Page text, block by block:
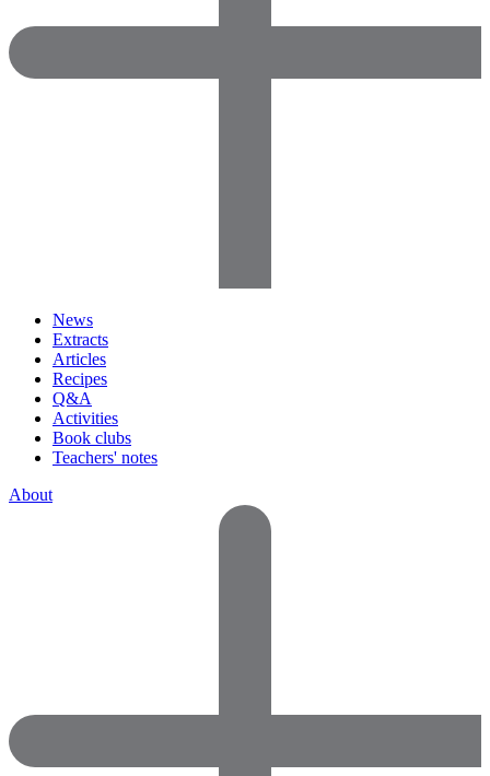
News
Extracts
Articles
Recipes
Q&A
Activities
Book clubs
Teachers' notes
About